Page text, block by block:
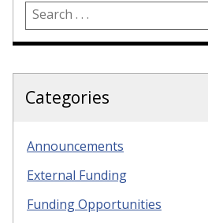
Categories
Announcements
External Funding
Funding Opportunities